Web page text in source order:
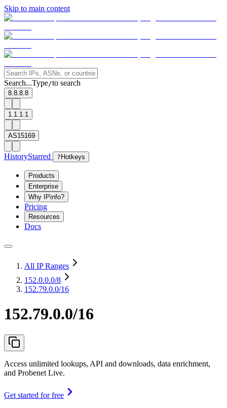
Skip to main content
Search...Type/to search
8.8.8.8
1.1.1.1
AS15169
HistoryStarred ? Hotkeys
Products
Enterprise
Why IPinfo?
Pricing
Resources
Docs
All IP Ranges
152.0.0.0/8
152.79.0.0/16
152.79.0.0/16
Access unlimited lookups, API and downloads, data enrichment,
and Probenet Live.
Get started for free